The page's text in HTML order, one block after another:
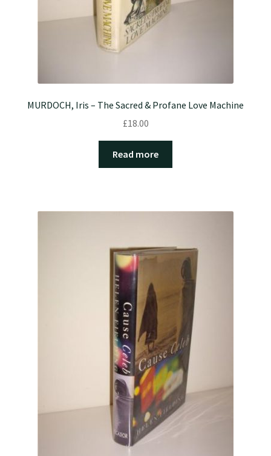
MURDOCH, Iris – The Sacred & Profane Love Machine
£18.00
Read more